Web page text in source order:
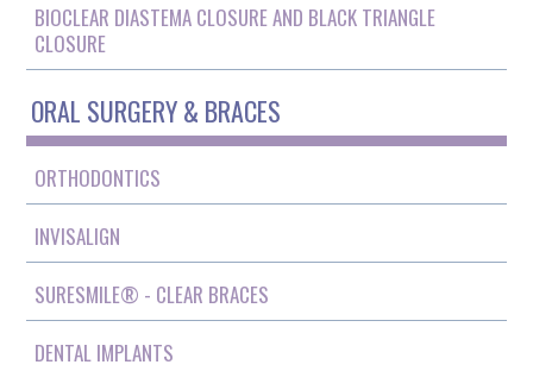
BIOCLEAR DIASTEMA CLOSURE AND BLACK TRIANGLE
CLOSURE
ORAL SURGERY & BRACES
ORTHODONTICS
INVISALIGN
SURESMILE® - CLEAR BRACES
DENTAL IMPLANTS